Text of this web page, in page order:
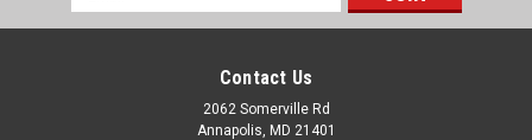
Address
Contact Us
2062 Somerville Rd
Annapolis, MD 21401